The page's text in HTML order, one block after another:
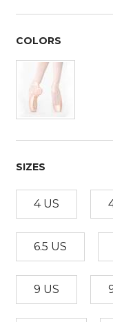
COLORS
SIZES
4 US
6.5 US
9 US